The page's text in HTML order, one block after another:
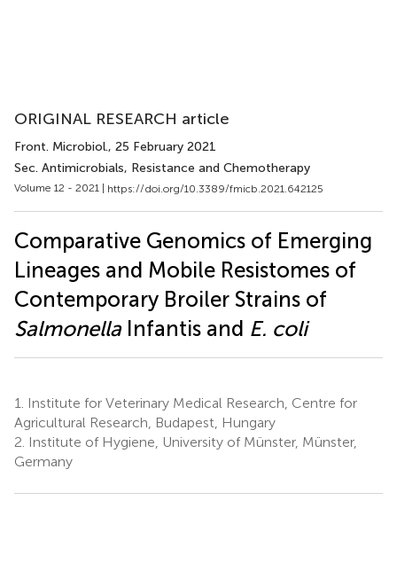
ORIGINAL RESEARCH article
Front. Microbiol., 25 February 2021
Sec. Antimicrobials, Resistance and Chemotherapy
Volume 12 - 2021 | https://doi.org/10.3389/fmicb.2021.642125
Comparative Genomics of Emerging
Lineages and Mobile Resistomes of
Contemporary Broiler Strains of
SalmonellaInfantis and E. coli
1.
Institute for Veterinary Medical Research, Centre for
Agricultural Research, Budapest, Hungary
2. Institute of Hygiene, University of Münster, Münster,
Germany